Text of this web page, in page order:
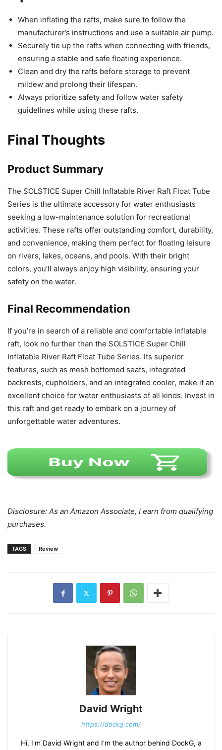
When inflating the rafts, make sure to follow the
manufacturer’s instructions and use a suitable air pump.
Securely tie up the rafts when connecting with friends,
ensuring a stable and safe floating experience.
Clean and dry the rafts before storage to prevent
mildew and prolong their lifespan.
Always prioritize safety and follow water safety
guidelines while using these rafts.
Final Thoughts
Product Summary
The SOLSTICE Super Chill Inflatable River Raft Float Tube
Series is the ultimate accessory for water enthusiasts
seeking a low-maintenance solution for recreational
activities. These rafts offer outstanding comfort, durability,
and convenience, making them perfect for floating leisure
on rivers, lakes, oceans, and pools. With their bright
colors, you’ll always enjoy high visibility, ensuring your
safety on the water.
Final Recommendation
If you’re in search of a reliable and comfortable inflatable
raft, look no further than the SOLSTICE Super Chill
Inflatable River Raft Float Tube Series. Its superior
features, such as mesh bottomed seats, integrated
backrests, cupholders, and an integrated cooler, make it an
excellent choice for water enthusiasts of all kinds. Invest in
this raft and get ready to embark on a journey of
unforgettable water adventures.
Disclosure: As an Amazon Associate, I earn from qualifying
purchases.
TAGS Review
David Wright
https://dockg.com/
Hi, I'm David Wright and I'm the author behind DockG, a